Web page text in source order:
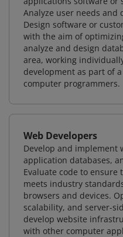
Analyze user needs and
Design software or
with the aim of
analyze and design
area, working
development as part of
computer programmers.
Web Developers
Develop and implement
application databases,
Evaluate code to
meets industry
browsers and devices.
scalability, and server-
develop website
with other computer